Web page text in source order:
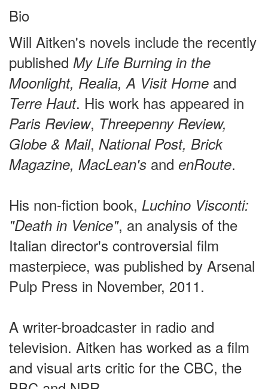
Bio
Will Aitken's novels include the recently
published My Life Burning in the
Moonlight, Realia, A Visit Home and
Terre Haut. His work has appeared in
Paris Review, Threepenny Review,
Globe & Mail, National Post, Brick
Magazine, MacLean's and enRoute.
His non-fiction book, Luchino Visconti:
"Death in Venice", an analysis of the
Italian director's controversial film
masterpiece, was published by Arsenal
Pulp Press in November, 2011.
A writer-broadcaster in radio and
television. Aitken has worked as a film
and visual arts critic for the CBC, the